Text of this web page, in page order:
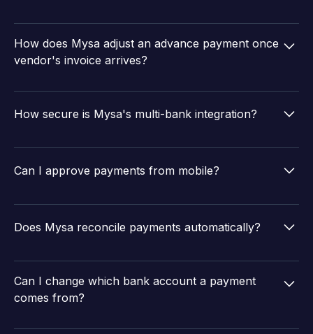
You can also adjust advance payments against a
vendor when an invoice arrives.
How does Mysa adjust an advance payment once
vendor's invoice arrives?
review. The reviewer can allocate the appropriate
How secure is Mysa's multi-bank integration?
account verification, and follows all RBI compliance
Can I approve payments from mobile?
Does Mysa reconcile payments automatically?
and matches them to bill entries in your ERP as
payments are processed.
Can I change which bank account a payment
comes from?